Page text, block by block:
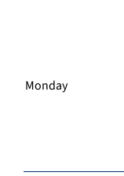
Monday